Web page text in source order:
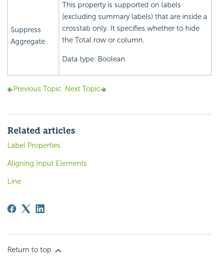
Suppress
Aggregate
This property is supported on labels
(excluding summary labels) that are inside a
crosstab only. It specifies whether to hide
the Total row or column.
Data type: Boolean
Previous Topic Next Topic
Related articles
Label Properties
Aligning Input Elements
Line
Return to top